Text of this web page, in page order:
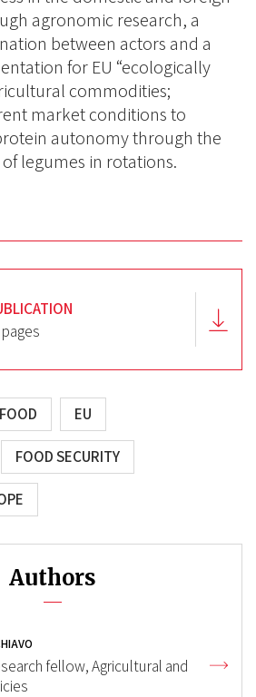
agronomic research, a
between actors and a
for EU “ecologically
commodities;
market conditions to
autonomy through the
legumes in rotations.
EU
FOOD SECURITY
Authors
fellow, Agricultural and